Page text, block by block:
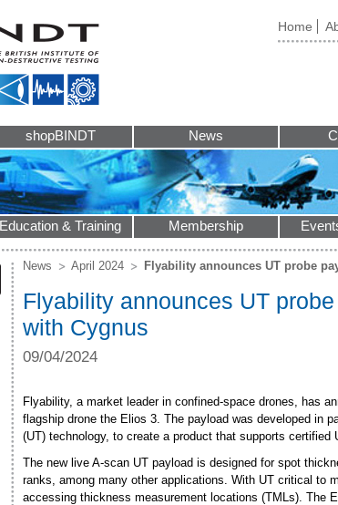
Home
shopBINDT News
Education & Training Membership
News April 2024 Flyability announces UT probe
Flyability announces UT
with Cygnus
09/04/2024
Flyability, a market leader in confined-space drones, has
flagship drone the Elios 3. The payload was developed in
(UT) technology, to create a product that supports certified
The new live A-scan UT payload is designed for spot
ranks, among many other applications. With UT critical to
accessing thickness measurement locations (TMLs). The